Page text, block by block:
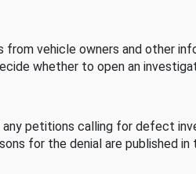
from vehicle owners and other
whether to open an
any petitions calling for defect
for the denial are published in